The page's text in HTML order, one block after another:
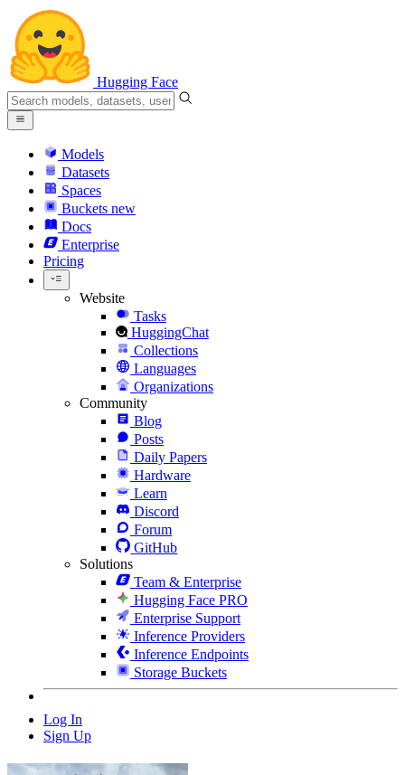
Hugging Face
Models
Datasets
Spaces
Buckets new
Docs
Enterprise
Pricing
Website
Tasks
HuggingChat
Collections
Languages
Organizations
Community
Blog
Posts
Daily Papers
Hardware
Learn
Discord
Forum
GitHub
Solutions
Team & Enterprise
Hugging Face PRO
Enterprise Support
Inference Providers
Inference Endpoints
Storage Buckets
Log In
Sign Up